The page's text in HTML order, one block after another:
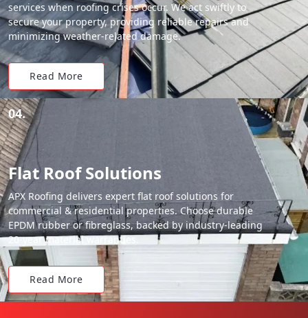
services when roofing crises occur. We act swiftly to
secure your property, providing reliable repairs and
minimizing weather-related damage.
Read More
04.
Flat Roof Solutions
APX Roofing delivers expert flat roof solutions for
commercial & residential properties. Choose durable
EPDM rubber or fibreglass, backed by industry-leading
20-year material warranties.
Read More